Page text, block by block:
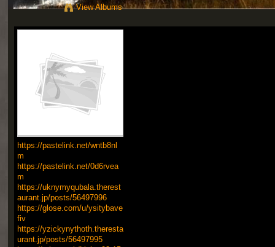
View Albums
https://pastelink.net/wntb8nl
m
https://pastelink.net/0d6rvea
m
https://uknymyqubala.therest
aurant.jp/posts/56497996
https://glose.com/u/ysitybave
fiv
https://yzickynythoth.theresta
urant.jp/posts/56497995